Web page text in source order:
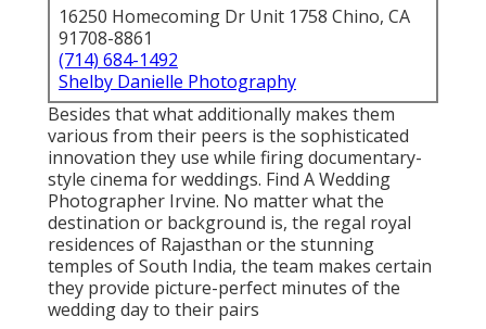
16250 Homecoming Dr Unit 1758 Chino, CA
91708-8861
(714) 684-1492
Shelby Danielle Photography
Besides that what additionally makes them
various from their peers is the sophisticated
innovation they use while firing documentary-
style cinema for weddings. Find A Wedding
Photographer Irvine. No matter what the
destination or background is, the regal royal
residences of Rajasthan or the stunning
temples of South India, the team makes certain
they provide picture-perfect minutes of the
wedding day to their pairs